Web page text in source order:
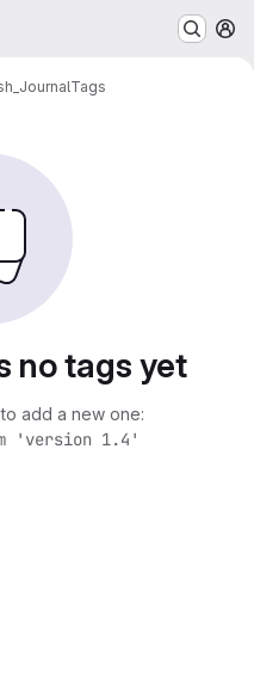
Tags
no tags yet
add a new one:
'version 1.4'